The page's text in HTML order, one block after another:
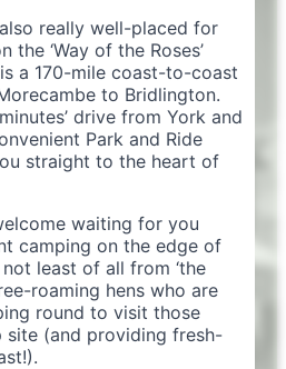
really well-placed for
the ‘Way of the Roses’
a 170-mile coast-to-coast
to Bridlington.
drive from York and
Park and Ride
straight to the heart of
waiting for you
camping on the edge of
least of all from ‘the
roaming hens who are
round to visit those
site (and providing fresh-